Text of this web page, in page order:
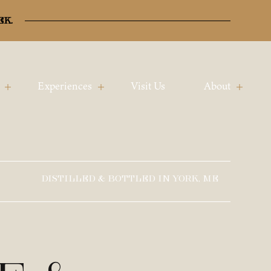
Experiences Visit Us About
DISTILLED & BOTTLED IN YORK, ME